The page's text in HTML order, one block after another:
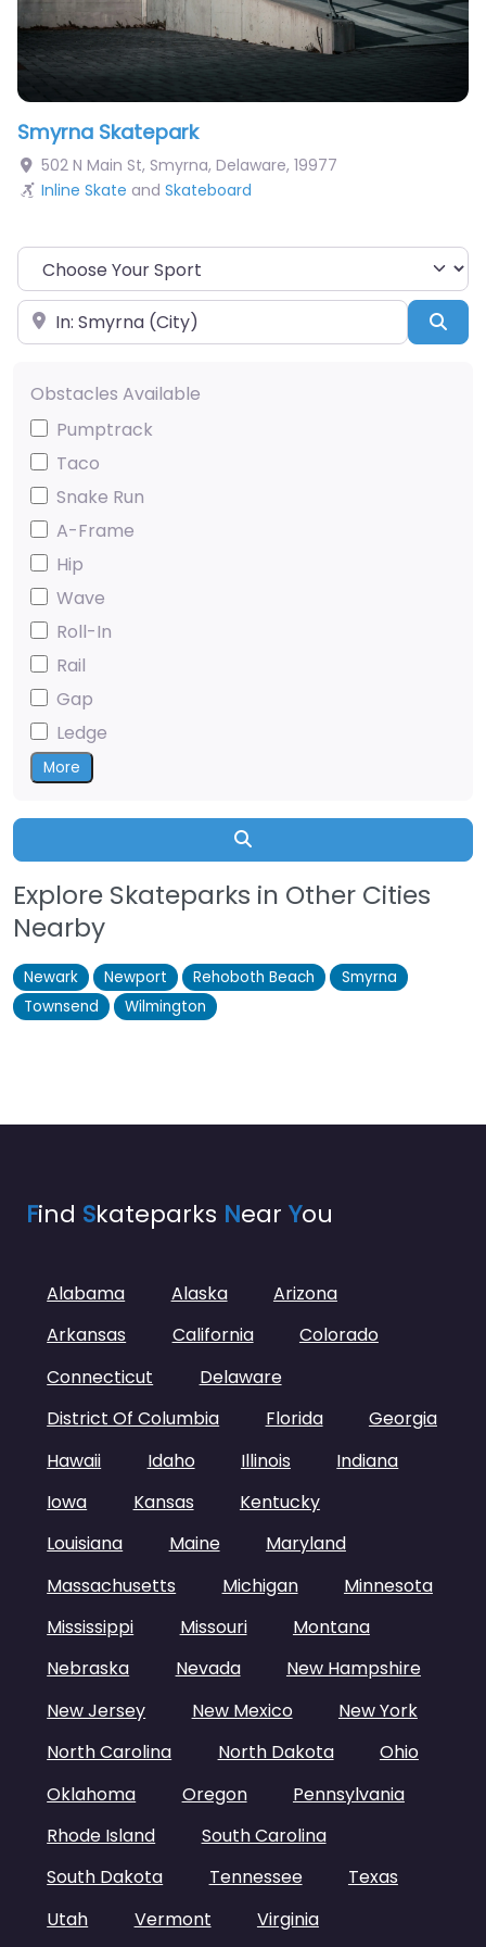
Smyrna Skatepark
502 N Main St, Smyrna, Delaware, 19977
Inline Skate and Skateboard
Choose Your Sport
Near
Obstacles Available
Pumptrack
Taco
Snake Run
A-Frame
Hip
Wave
Roll-In
Rail
Gap
Ledge
More
Explore Skateparks in Other Cities
Nearby
Newark Newport Rehoboth Beach
Smyrna
Townsend
Wilmington
Find Skateparks Near You
Alabama Alaska
Arizona
Arkansas
California
Colorado
Connecticut
Delaware
District Of Columbia
Florida
Georgia
Hawaii
Idaho Illinois
Indiana
Iowa
Kansas
Kentucky
Louisiana
Maine
Maryland
Massachusetts
Michigan
Minnesota
Mississippi
Missouri
Montana
Nebraska
Nevada
New Hampshire
New Jersey
New Mexico
New York
North Carolina
North Dakota
Ohio
Oklahoma
Oregon
Pennsylvania
Rhode Island
South Carolina
South Dakota
Tennessee
Texas
Utah
Vermont Virginia